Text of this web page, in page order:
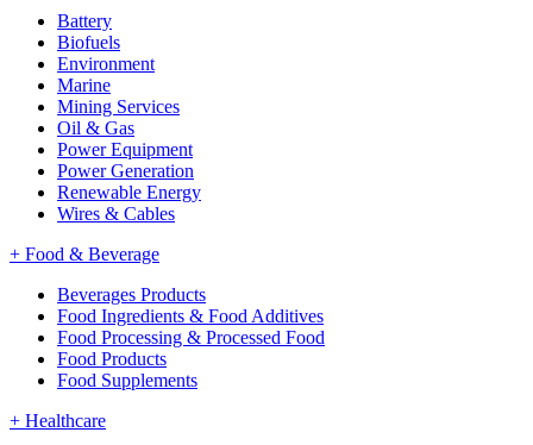
Battery
Biofuels
Environment
Marine
Mining Services
Oil & Gas
Power Equipment
Power Generation
Renewable Energy
Wires & Cables
+ Food & Beverage
Beverages Products
Food Ingredients & Food Additives
Food Processing & Processed Food
Food Products
Food Supplements
+ Healthcare